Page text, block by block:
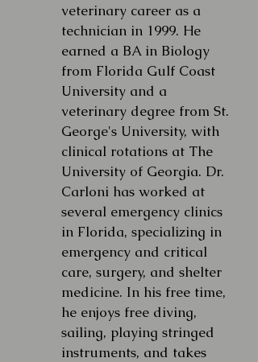
veterinary career as a
technician in 1999. He
earned a BA in Biology
from Florida Gulf Coast
University and a
veterinary degree from St.
George's University, with
clinical rotations at The
University of Georgia. Dr.
Carloni has worked at
several emergency clinics
in Florida, specializing in
emergency and critical
care, surgery, and shelter
medicine. In his free time,
he enjoys free diving,
sailing, playing stringed
instruments, and takes